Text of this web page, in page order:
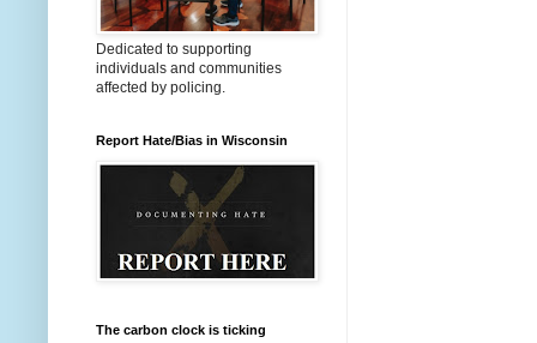
Dedicated to supporting
individuals and communities
affected by policing.
Report Hate/Bias in Wisconsin
The carbon clock is ticking